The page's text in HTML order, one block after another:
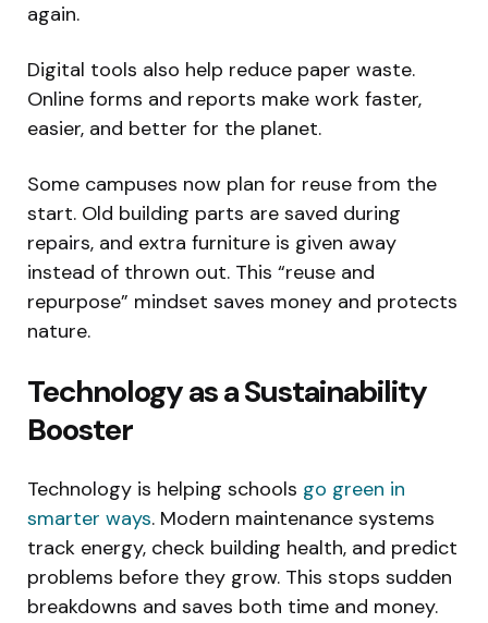
again.
Digital tools also help reduce paper waste.
Online forms and reports make work faster,
easier, and better for the planet.
Some campuses now plan for reuse from the
start. Old building parts are saved during
repairs, and extra furniture is given away
instead of thrown out. This “reuse and
repurpose” mindset saves money and protects
nature.
Technology as a Sustainability
Booster
Technology is helping schools go green in
smarter ways. Modern maintenance systems
track energy, check building health, and predict
problems before they grow. This stops sudden
breakdowns and saves both time and money.